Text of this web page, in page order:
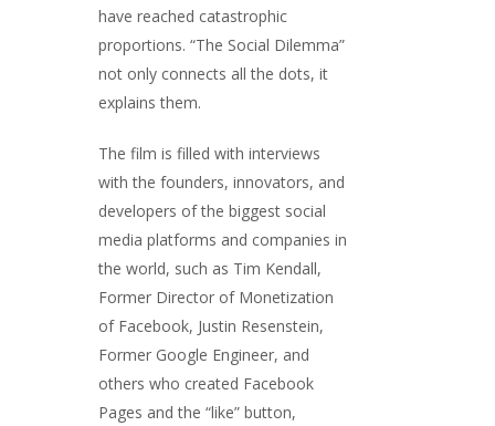
have reached catastrophic
proportions. “The Social Dilemma”
not only connects all the dots, it
explains them.
The film is filled with interviews
with the founders, innovators, and
developers of the biggest social
media platforms and companies in
the world, such as Tim Kendall,
Former Director of Monetization
of Facebook, Justin Resenstein,
Former Google Engineer, and
others who created Facebook
Pages and the “like” button,